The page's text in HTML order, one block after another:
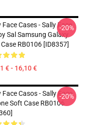
Face Cases - Sally Face
Sal Samsung Galaxy
RB0106 [ID8357]
€ - 16,10 €
-20%
Face Casos - Sally Face
Soft Case RB0106
-20%